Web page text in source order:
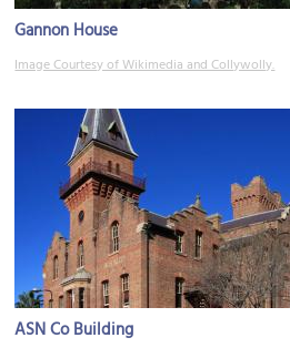
Gannon House
Image Courtesy of Wikimedia and Collywolly.
ASN Co Building